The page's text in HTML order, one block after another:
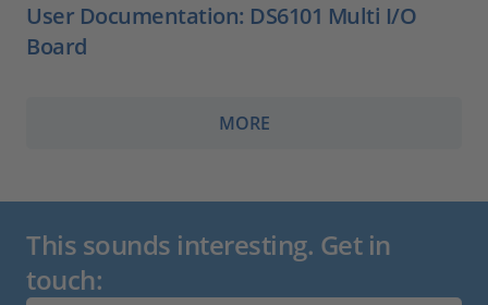
User Documentation: DS6101 Multi I/O
Board
MORE
This sounds interesting. Get in
touch: